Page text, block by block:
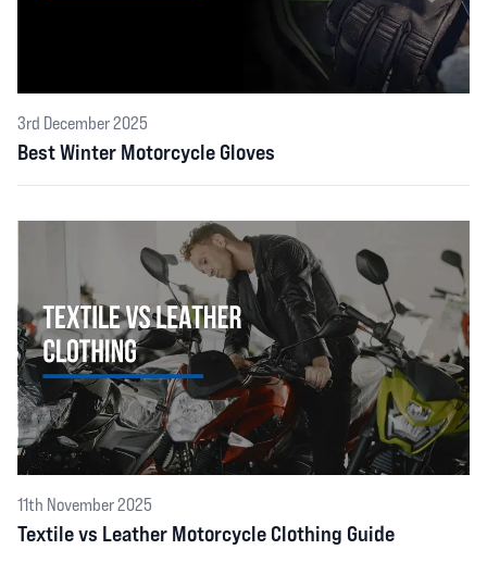
3rd December 2025
Best Winter Motorcycle Gloves
11th November 2025
Textile vs Leather Motorcycle Clothing Guide